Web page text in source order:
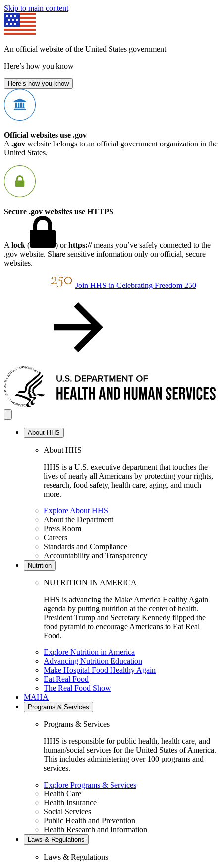
Skip to main content
An official website of the United States government
Here’s how you know
Here’s how you know
Official websites use .gov
A .gov website belongs to an official government organization in the
United States.
Secure .gov websites use HTTPS
A lock ( ) orhttps://means you’ve safely connected to the
.gov website. Share sensitive information only on official, secure
websites.
Join HHS in Celebrating Freedom 250
About HHS
About HHS
HHS is a U.S. executive department that touches the
lives of nearly all Americans by protecting your rights,
research, food safety, health care, aging, and much
more.
Explore About HHS
About the Department
Press Room
Careers
Standards and Compliance
Accountability and Transparency
Nutrition
NUTRITION IN AMERICA
HHS is advancing the Make America Healthy Again
agenda by putting nutrition at the center of health.
President Trump and Secretary Kennedy flipped the
food pyramid to encourage Americans to Eat Real
Food.
Explore Nutrition in America
Advancing Nutrition Education
Make Hospital Food Healthy Again
Eat Real Food
The Real Food Show
MAHA
Programs & Services
Programs & Services
HHS is responsible for public health, health care, and
human/social services for the United States of America.
This includes administering over 100 programs and
services.
Explore Programs & Services
Health Care
Health Insurance
Social Services
Public Health and Prevention
Health Research and Information
Laws & Regulations
Laws & Regulations